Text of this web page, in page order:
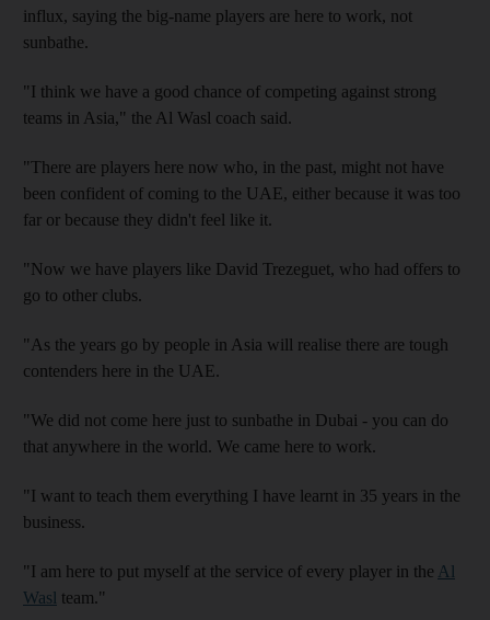
influx, saying the big-name players are here to work, not
sunbathe.
"I think we have a good chance of competing against strong
teams in Asia," the Al Wasl coach said.
"There are players here now who, in the past, might not have
been confident of coming to the UAE, either because it was too
far or because they didn't feel like it.
"Now we have players like David Trezeguet, who had offers to
go to other clubs.
"As the years go by people in Asia will realise there are tough
contenders here in the UAE.
"We did not come here just to sunbathe in Dubai - you can do
that anywhere in the world. We came here to work.
"I want to teach them everything I have learnt in 35 years in the
business.
"I am here to put myself at the service of every player in the Al
Wasl team."